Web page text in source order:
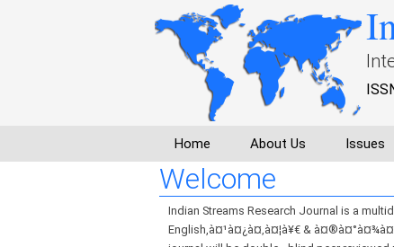
Home About Us Issues
Welcome
Indian Streams Research Journal is a
English,à¤¹à¤¿à¤‚à¤¦à¥€ &